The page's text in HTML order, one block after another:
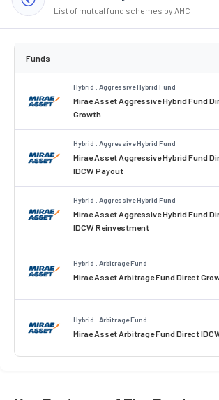
List of mutual fund schemes by AMC
Funds
Hybrid . Aggressive Hybrid Fund
Mirae Asset Aggressive Hybrid Fund
Growth
Hybrid . Aggressive Hybrid Fund
Mirae Asset Aggressive Hybrid Fund
IDCW Payout
Hybrid . Aggressive Hybrid Fund
Mirae Asset Aggressive Hybrid Fund
IDCW Reinvestment
Hybrid . Arbitrage Fund
Mirae Asset Arbitrage Fund Direct
Hybrid . Arbitrage Fund
Mirae Asset Arbitrage Fund Direct